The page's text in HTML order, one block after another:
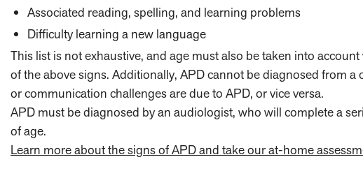
Associated reading, spelling, and learning problems
Difficulty learning a new language
This list is not exhaustive, and age must also be taken into
of the above signs. Additionally, APD cannot be diagnosed from
or communication challenges are due to APD, or vice versa.
APD must be diagnosed by an audiologist, who will complete a
of age.
Learn more about the signs of APD and take our at-home